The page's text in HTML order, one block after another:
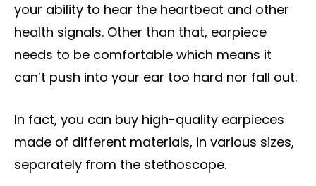
your ability to hear the heartbeat and other
health signals. Other than that, earpiece
needs to be comfortable which means it
can’t push into your ear too hard nor fall out.
In fact, you can buy high-quality earpieces
made of different materials, in various sizes,
separately from the stethoscope.